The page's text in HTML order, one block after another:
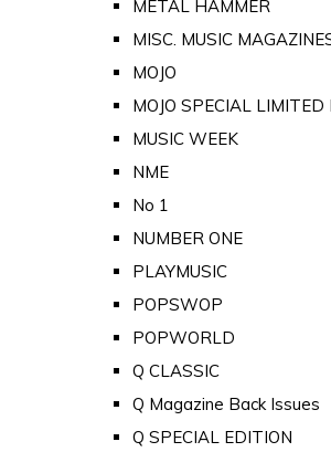
METAL HAMMER
MISC. MUSIC
MOJO
MOJO SPECIAL LIMITED
MUSIC WEEK
NME
No 1
NUMBER ONE
PLAYMUSIC
POPSWOP
POPWORLD
Q CLASSIC
Q Magazine Back Issues
Q SPECIAL EDITION